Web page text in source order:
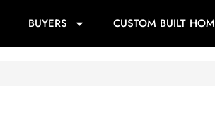
BUYERS CUSTOM BUILT